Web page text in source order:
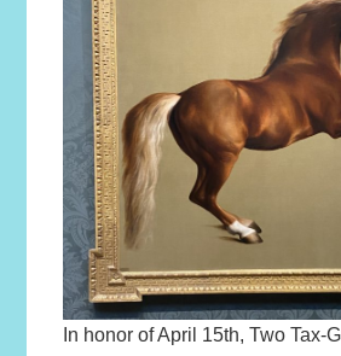
In honor of April 15th, Two Tax-